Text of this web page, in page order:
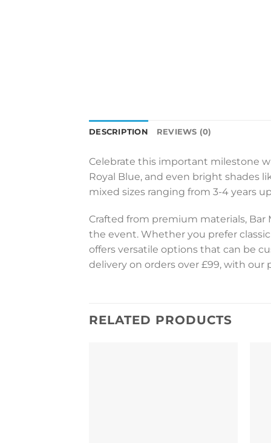
DESCRIPTION REVIEWS (0)
Celebrate this important milestone
Royal Blue, and even bright shades
mixed sizes ranging from 3-4 years
Crafted from premium materials,
the event. Whether you prefer
offers versatile options that can be
delivery on orders over £99, with
RELATED PRODUCTS